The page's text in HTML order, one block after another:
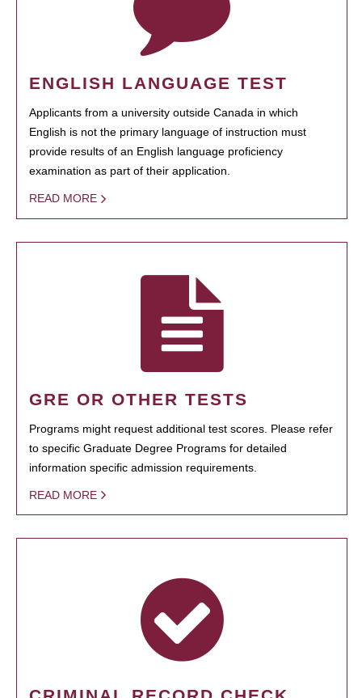
ENGLISH LANGUAGE TEST
Applicants from a university outside Canada in which
English is not the primary language of instruction must
provide results of an English language proficiency
examination as part of their application.
READ MORE
GRE OR OTHER TESTS
Programs might request additional test scores. Please refer
to specific Graduate Degree Programs for detailed
information specific admission requirements.
READ MORE